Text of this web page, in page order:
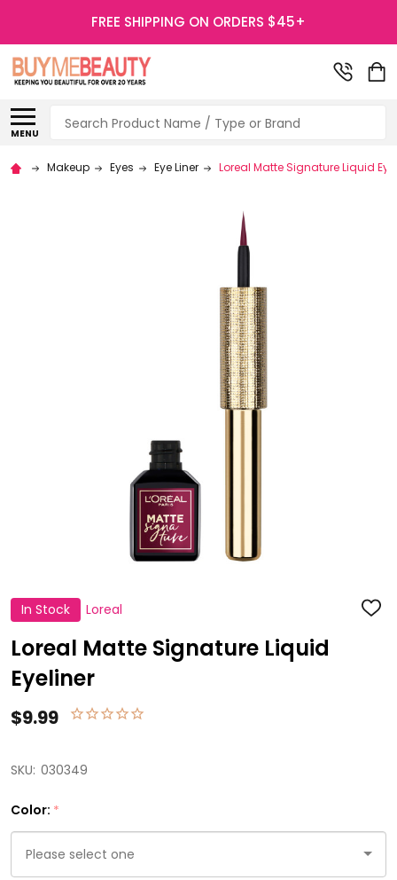
FREE SHIPPING ON ORDERS $45+
MENU
Search
Makeup Eyes Eye Liner Loreal Matte Signature Liquid
In Stock Loreal ADD
Loreal Matte Signature Liquid
Eyeliner
$9.99
SKU: 030349
Color: *